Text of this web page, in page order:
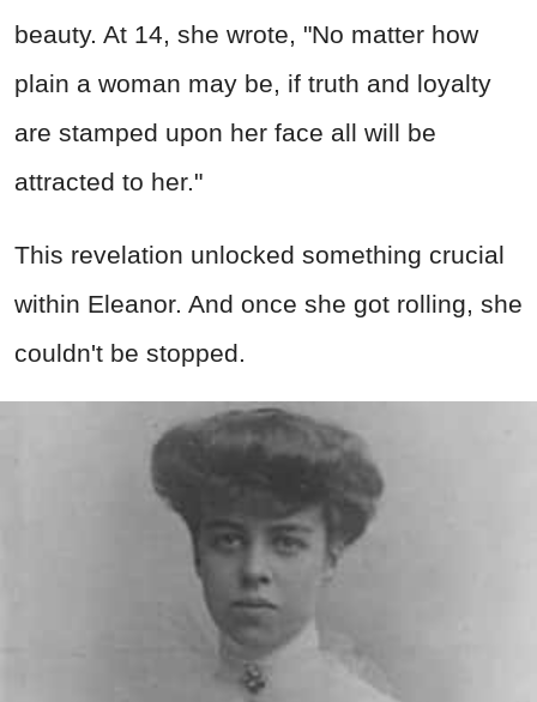
beauty. At 14, she wrote, "No matter how
plain a woman may be, if truth and loyalty
are stamped upon her face all will be
attracted to her."
This revelation unlocked something crucial
within Eleanor. And once she got rolling, she
couldn't be stopped.